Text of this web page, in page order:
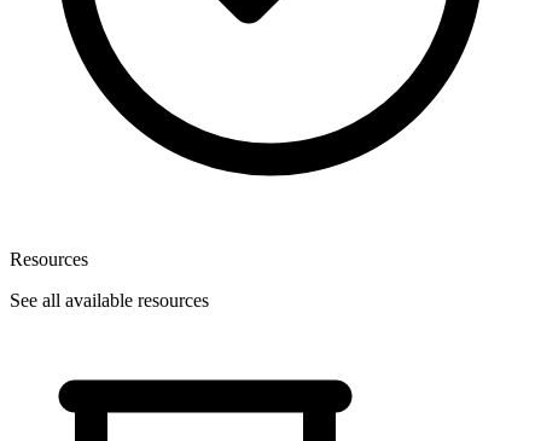
Resources
See all available resources